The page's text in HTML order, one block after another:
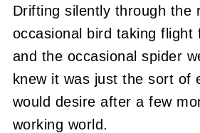
Drifting silently through the
occasional bird taking flight
and the occasional spider
knew it was just the sort of
would desire after a few
working world.